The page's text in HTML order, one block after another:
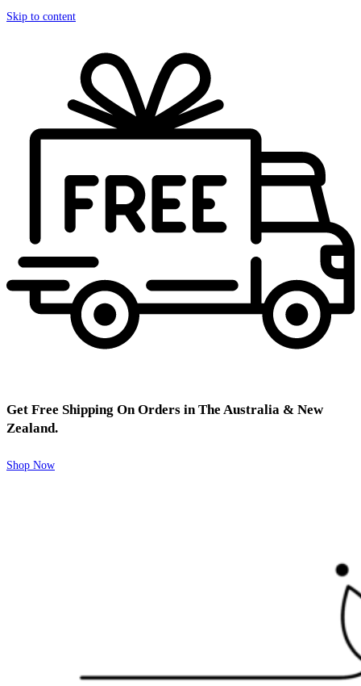
Skip to content
Get Free Shipping On Orders in The Australia & New
Zealand.
Shop Now